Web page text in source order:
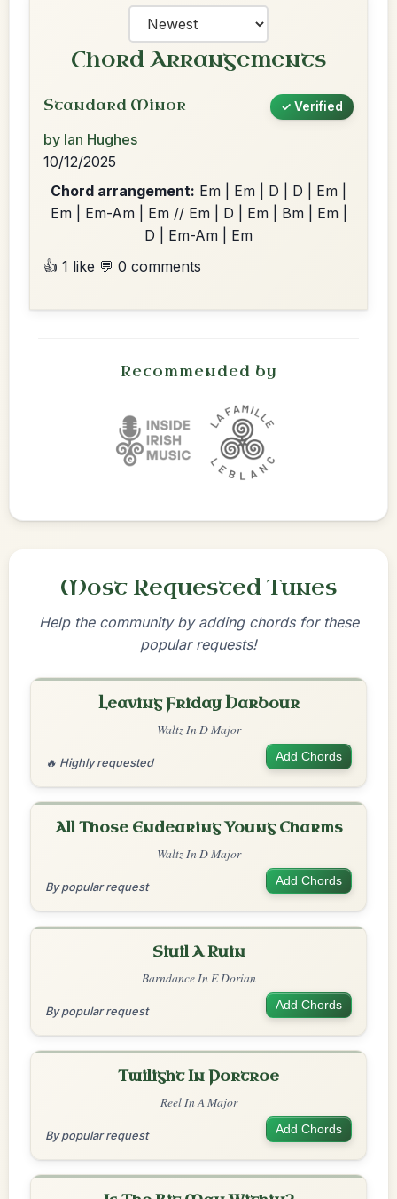
Chord Arrangements
Standard Minor ✓ Verified
by Ian Hughes
10/12/2025
Chord arrangement: Em | Em | D | D | Em |
Em | Em-Am | Em // Em | D | Em | Bm | Em |
D | Em-Am | Em
👍 1 like 💬 0 comments
Recommended by
Most Requested Tunes
Help the community by adding chords for these
popular requests!
Leaving Friday Harbour
Waltz In D Major
🔥 Highly requested Add Chords
All Those Endearing Young Charms
Waltz In D Major
By popular request Add Chords
Siuil A Ruin
Barndance In E Dorian
By popular request Add Chords
Twilight In Portroe
Reel In A Major
By popular request Add Chords